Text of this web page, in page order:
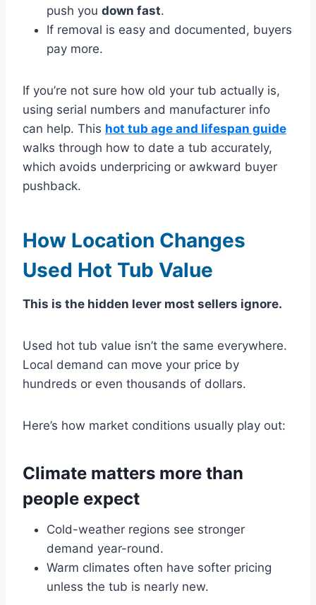
push you down fast.
If removal is easy and documented, buyers
pay more.
If you’re not sure how old your tub actually is,
using serial numbers and manufacturer info
can help. This hot tub age and lifespan guide
walks through how to date a tub accurately,
which avoids underpricing or awkward buyer
pushback.
How Location Changes
Used Hot Tub Value
This is the hidden lever most sellers ignore.
Used hot tub value isn’t the same everywhere.
Local demand can move your price by
hundreds or even thousands of dollars.
Here’s how market conditions usually play out:
Climate matters more than
people expect
Cold-weather regions see stronger
demand year-round.
Warm climates often have softer pricing
unless the tub is nearly new.